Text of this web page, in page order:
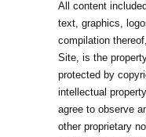
All content
text, graphics,
compilation
Site, is the
protected by
intellectual
agree to observe
other proprietary